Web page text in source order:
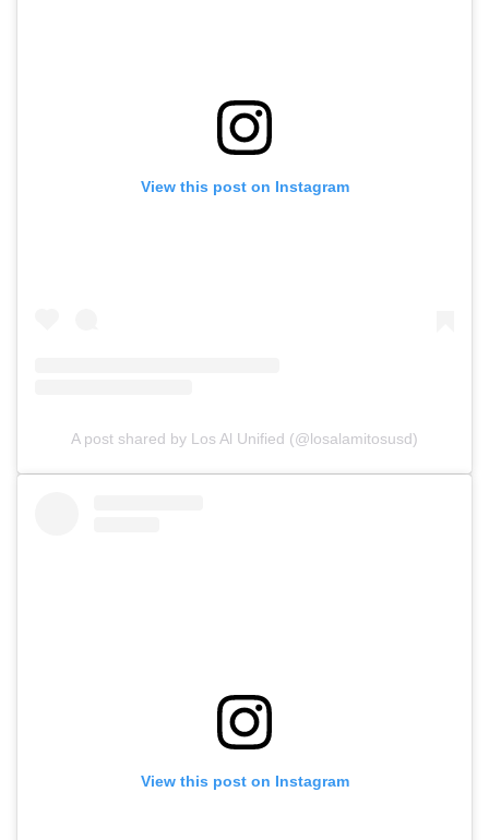
View this post on Instagram
A post shared by Los Al Unified (@losalamitosusd)
View this post on Instagram